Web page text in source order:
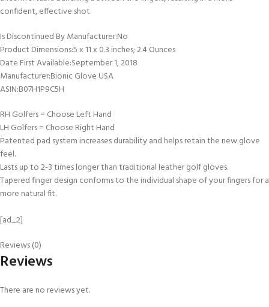
confident, effective shot.
Is Discontinued By Manufacturer‏:‎No
Product Dimensions‏:‎5 x 11 x 0.3 inches; 2.4 Ounces
Date First Available‏:‎September 1, 2018
Manufacturer‏:‎Bionic Glove USA
ASIN‏:‎B07H1P9C5H
RH Golfers = Choose Left Hand
LH Golfers = Choose Right Hand
Patented pad system increases durability and helps retain the new glove
feel.
Lasts up to 2-3 times longer than traditional leather golf gloves.
Tapered finger design conforms to the individual shape of your fingers for a
more natural fit.
[ad_2]
Reviews (0)
Reviews
There are no reviews yet.